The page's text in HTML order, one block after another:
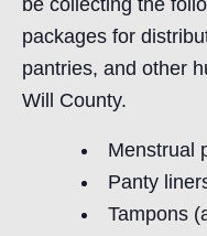
be collecting the
packages for
pantries, and other
Will County.
Menstrual
Panty
Tampons